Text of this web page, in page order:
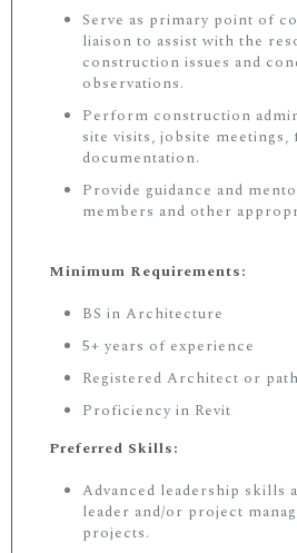
Serve as primary point of
liaison to assist with the
construction issues and
observations.
Perform construction
site visits, jobsite
documentation.
Provide guidance and
members and other
Minimum Requirements:
BS in Architecture
5+ years of experience
Registered Architect or
Proficiency in Revit
Preferred Skills:
Advanced leadership skills
leader and/or project
projects.